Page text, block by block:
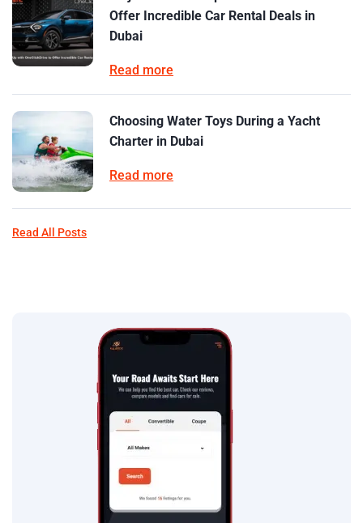
Offer Incredible Car Rental Deals in
Dubai
Read more
Choosing Water Toys During a Yacht
Charter in Dubai
Read more
Read All Posts